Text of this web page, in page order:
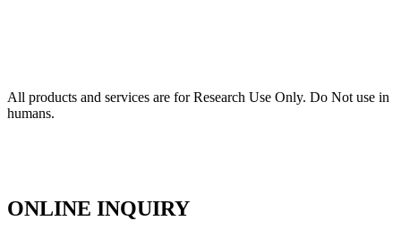
All products and services are for Research Use Only. Do Not use in
humans.
ONLINE INQUIRY